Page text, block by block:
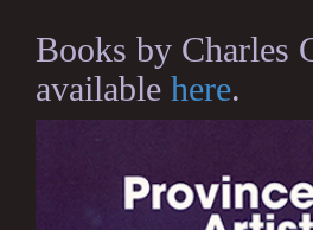
Books by Charles
available here.